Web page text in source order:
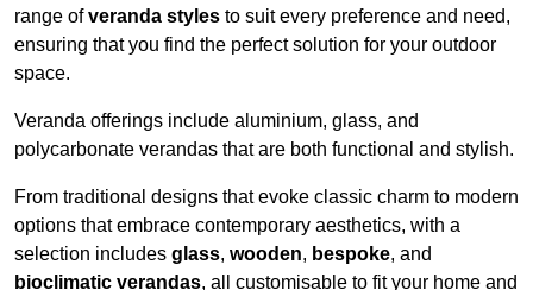
range ofveranda styles to suit every preference and need,
ensuring that you find the perfect solution for your outdoor
space.
Veranda offerings include aluminium, glass, and
polycarbonate verandas that are both functional and stylish.
From traditional designs that evoke classic charm to modern
options that embrace contemporary aesthetics, with a
selection includes glass, wooden, bespoke, and
bioclimatic verandas, all customisable to fit your home and